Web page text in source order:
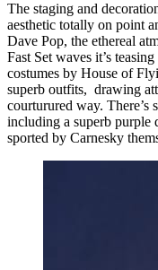
The staging and
aesthetic totally on point
Dave Pop, the ethereal
Fast Set waves it’s
costumes by House of
superb outfits, drawing
courturured way. There’s
including a superb purple
sported by Carnesky